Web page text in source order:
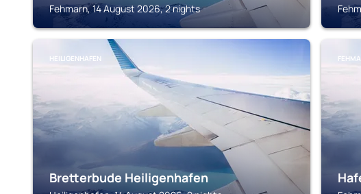
Fehmarn, 14 August 2026, 2 nights
HEILIGENHAFEN
Bretterbude Heiligenhafen